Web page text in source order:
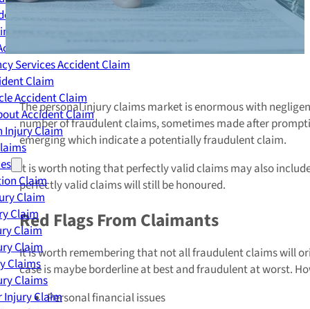
Claim
Accident Claim
Claim
Services Accident Claim
Claim
Accident Claim
Accident Claim
Injury Claim
Claim
Claim
Claim
Claim
Claim
Claims
Claims
Injury Claim
The personal injury claims market is enormous with
number of fraudulent claims, sometimes made after
emerging which indicate a potentially fraudulent claim.
It is worth noting that perfectly valid claims may also
perfectly valid claims will still be honoured.
Red Flags From Claimants
It is worth remembering that not all fraudulent claims will
case is maybe borderline at best and fraudulent at worst.
Personal financial issues